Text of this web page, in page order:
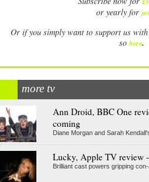
or yearly for
Or if you simply want to support us
so here.
more tv
Ann Droid, BBC One
coming
Diane Morgan and Sarah
Lucky, Apple TV review
Brilliant cast powers gripping